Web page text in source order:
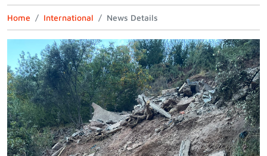
Home International News Details